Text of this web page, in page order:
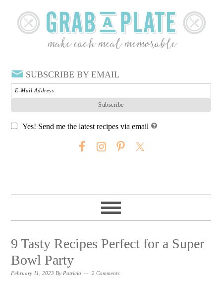
SUBSCRIBE BY EMAIL
Yes! Send me the latest recipes via email
9 Tasty Recipes Perfect for a Super
Bowl Party
February 11, 2023 By Patricia 2 Comments